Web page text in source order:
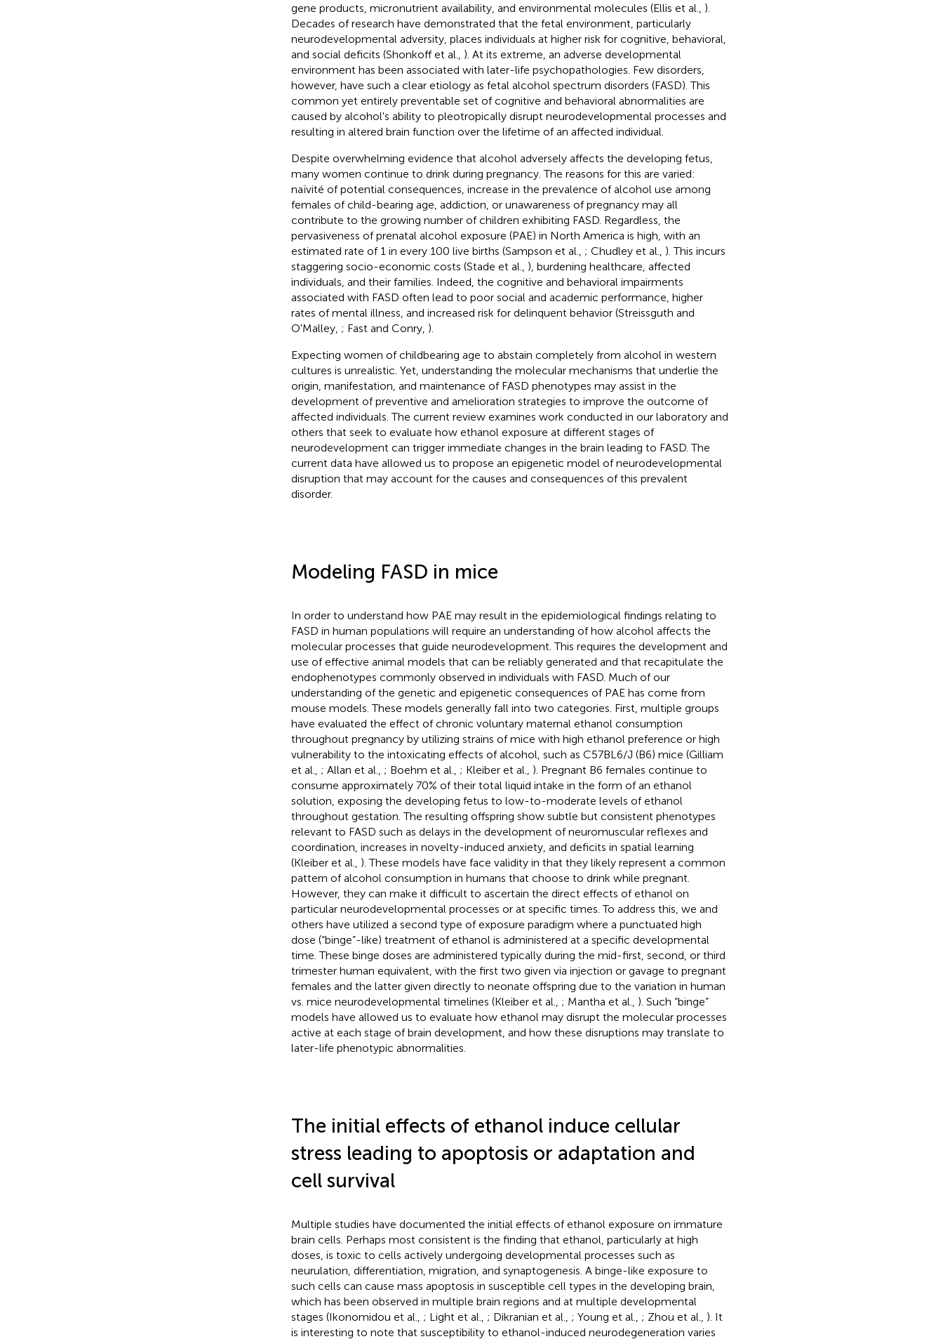
gene products, micronutrient availability, and environmental molecules (Ellis et al., ).
Decades of research have demonstrated that the fetal environment, particularly
neurodevelopmental adversity, places individuals at higher risk for cognitive, behavioral,
and social deficits (Shonkoff et al., ). At its extreme, an adverse developmental
environment has been associated with later-life psychopathologies. Few disorders,
however, have such a clear etiology as fetal alcohol spectrum disorders (FASD). This
common yet entirely preventable set of cognitive and behavioral abnormalities are
caused by alcohol's ability to pleotropically disrupt neurodevelopmental processes and
resulting in altered brain function over the lifetime of an affected individual.
Despite overwhelming evidence that alcohol adversely affects the developing fetus,
many women continue to drink during pregnancy. The reasons for this are varied:
naïvité of potential consequences, increase in the prevalence of alcohol use among
females of child-bearing age, addiction, or unawareness of pregnancy may all
contribute to the growing number of children exhibiting FASD. Regardless, the
pervasiveness of prenatal alcohol exposure (PAE) in North America is high, with an
estimated rate of 1 in every 100 live births (Sampson et al., ; Chudley et al., ). This incurs
staggering socio-economic costs (Stade et al., ), burdening healthcare, affected
individuals, and their families. Indeed, the cognitive and behavioral impairments
associated with FASD often lead to poor social and academic performance, higher
rates of mental illness, and increased risk for delinquent behavior (Streissguth and
O'Malley, ; Fast and Conry, ).
Expecting women of childbearing age to abstain completely from alcohol in western
cultures is unrealistic. Yet, understanding the molecular mechanisms that underlie the
origin, manifestation, and maintenance of FASD phenotypes may assist in the
development of preventive and amelioration strategies to improve the outcome of
affected individuals. The current review examines work conducted in our laboratory and
others that seek to evaluate how ethanol exposure at different stages of
neurodevelopment can trigger immediate changes in the brain leading to FASD. The
current data have allowed us to propose an epigenetic model of neurodevelopmental
disruption that may account for the causes and consequences of this prevalent
disorder.
Modeling FASD in mice
In order to understand how PAE may result in the epidemiological findings relating to
FASD in human populations will require an understanding of how alcohol affects the
molecular processes that guide neurodevelopment. This requires the development and
use of effective animal models that can be reliably generated and that recapitulate the
endophenotypes commonly observed in individuals with FASD. Much of our
understanding of the genetic and epigenetic consequences of PAE has come from
mouse models. These models generally fall into two categories. First, multiple groups
have evaluated the effect of chronic voluntary maternal ethanol consumption
throughout pregnancy by utilizing strains of mice with high ethanol preference or high
vulnerability to the intoxicating effects of alcohol, such as C57BL6/J (B6) mice (Gilliam
et al., ; Allan et al., ; Boehm et al., ; Kleiber et al., ). Pregnant B6 females continue to
consume approximately 70% of their total liquid intake in the form of an ethanol
solution, exposing the developing fetus to low-to-moderate levels of ethanol
throughout gestation. The resulting offspring show subtle but consistent phenotypes
relevant to FASD such as delays in the development of neuromuscular reflexes and
coordination, increases in novelty-induced anxiety, and deficits in spatial learning
(Kleiber et al., ). These models have face validity in that they likely represent a common
pattern of alcohol consumption in humans that choose to drink while pregnant.
However, they can make it difficult to ascertain the direct effects of ethanol on
particular neurodevelopmental processes or at specific times. To address this, we and
others have utilized a second type of exposure paradigm where a punctuated high
dose (“binge”-like) treatment of ethanol is administered at a specific developmental
time. These binge doses are administered typically during the mid-first, second, or third
trimester human equivalent, with the first two given via injection or gavage to pregnant
females and the latter given directly to neonate offspring due to the variation in human
vs. mice neurodevelopmental timelines (Kleiber et al., ; Mantha et al., ). Such “binge”
models have allowed us to evaluate how ethanol may disrupt the molecular processes
active at each stage of brain development, and how these disruptions may translate to
later-life phenotypic abnormalities.
The initial effects of ethanol induce cellular
stress leading to apoptosis or adaptation and
cell survival
Multiple studies have documented the initial effects of ethanol exposure on immature
brain cells. Perhaps most consistent is the finding that ethanol, particularly at high
doses, is toxic to cells actively undergoing developmental processes such as
neurulation, differentiation, migration, and synaptogenesis. A binge-like exposure to
such cells can cause mass apoptosis in susceptible cell types in the developing brain,
which has been observed in multiple brain regions and at multiple developmental
stages (Ikonomidou et al., ; Light et al., ; Dikranian et al., ; Young et al., ; Zhou et al., ). It
is interesting to note that susceptibility to ethanol-induced neurodegeneration varies